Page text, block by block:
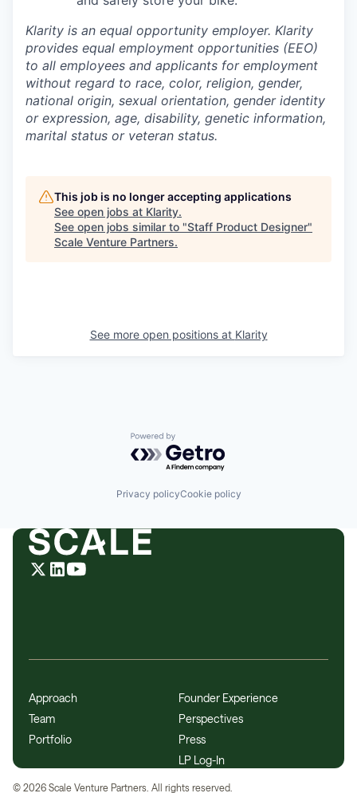
Klarity is an equal opportunity employer. Klarity
provides equal employment opportunities (EEO)
to all employees and applicants for employment
without regard to race, color, religion, gender,
national origin, sexual orientation, gender identity
or expression, age, disability, genetic information,
marital status or veteran status.
This job is no longer accepting applications
See open jobs at Klarity.
See open jobs similar to "Staff Product Designer"
Scale Venture Partners.
See more open positions at Klarity
Powered by Getro.com
Privacy policyCookie policy
Approach
Team
Portfolio
Founder Experience
Perspectives
Press
LP Log-In
© 2026 Scale Venture Partners. All rights reserved.